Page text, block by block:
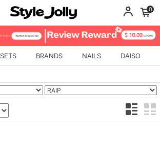
0
SETS BRANDS NAILS DAISO